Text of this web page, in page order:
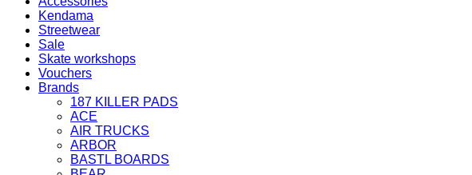
Kendama
Streetwear
Sale
Skate workshops
Vouchers
Brands
187 KILLER PADS
ACE
AIR TRUCKS
ARBOR
BASTL BOARDS